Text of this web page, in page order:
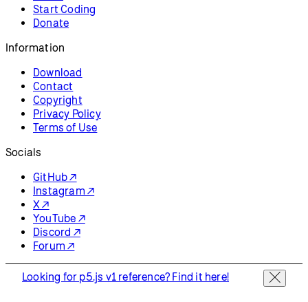
Start Coding
Donate
Information
Download
Contact
Copyright
Privacy Policy
Terms of Use
Socials
GitHub ↗
Instagram ↗
X ↗
YouTube ↗
Discord ↗
Forum ↗
Looking for p5.js v1 reference? Find it here!